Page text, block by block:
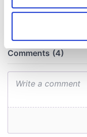
location which
and set your
provide social
We also share
our social media,